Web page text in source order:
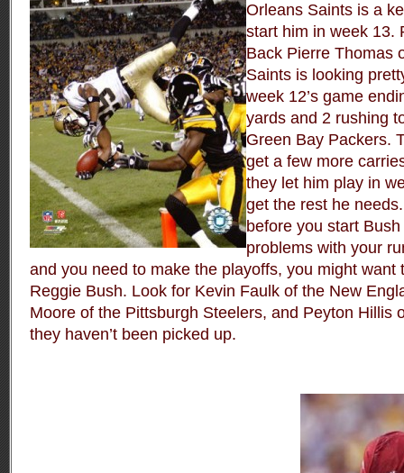
Orleans Saints is a
start him in week 13.
Back Pierre Thomas
Saints is looking
week 12’s game
yards and 2 rushing
Green Bay Packers.
get a few more
they let him play in
get the rest he
before you start
problems with your
and you need to make the playoffs, you might want
Reggie Bush. Look for Kevin Faulk of the New
Moore of the Pittsburgh Steelers, and Peyton Hillis
they haven’t been picked up.